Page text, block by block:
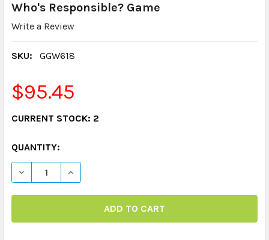
Who's Responsible? Game
Write a Review
SKU: GGW618
$95.45
CURRENT STOCK: 2
QUANTITY:
DECREASE QUANTITY OF WHO'S RESPONSIBLE? GAME
INCREASE QUANTITY OF WHO'S